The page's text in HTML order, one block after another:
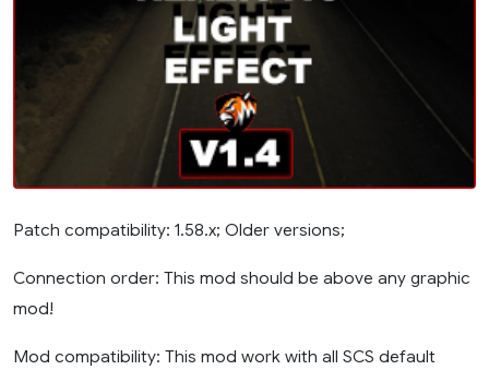
Patch compatibility: 1.58.x; Older versions;
Connection order: This mod should be above any graphic
mod!
Mod compatibility: This mod work with all SCS default